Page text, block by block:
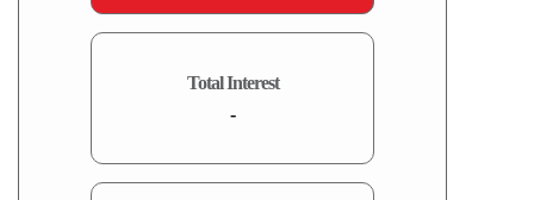
Total Interest
-